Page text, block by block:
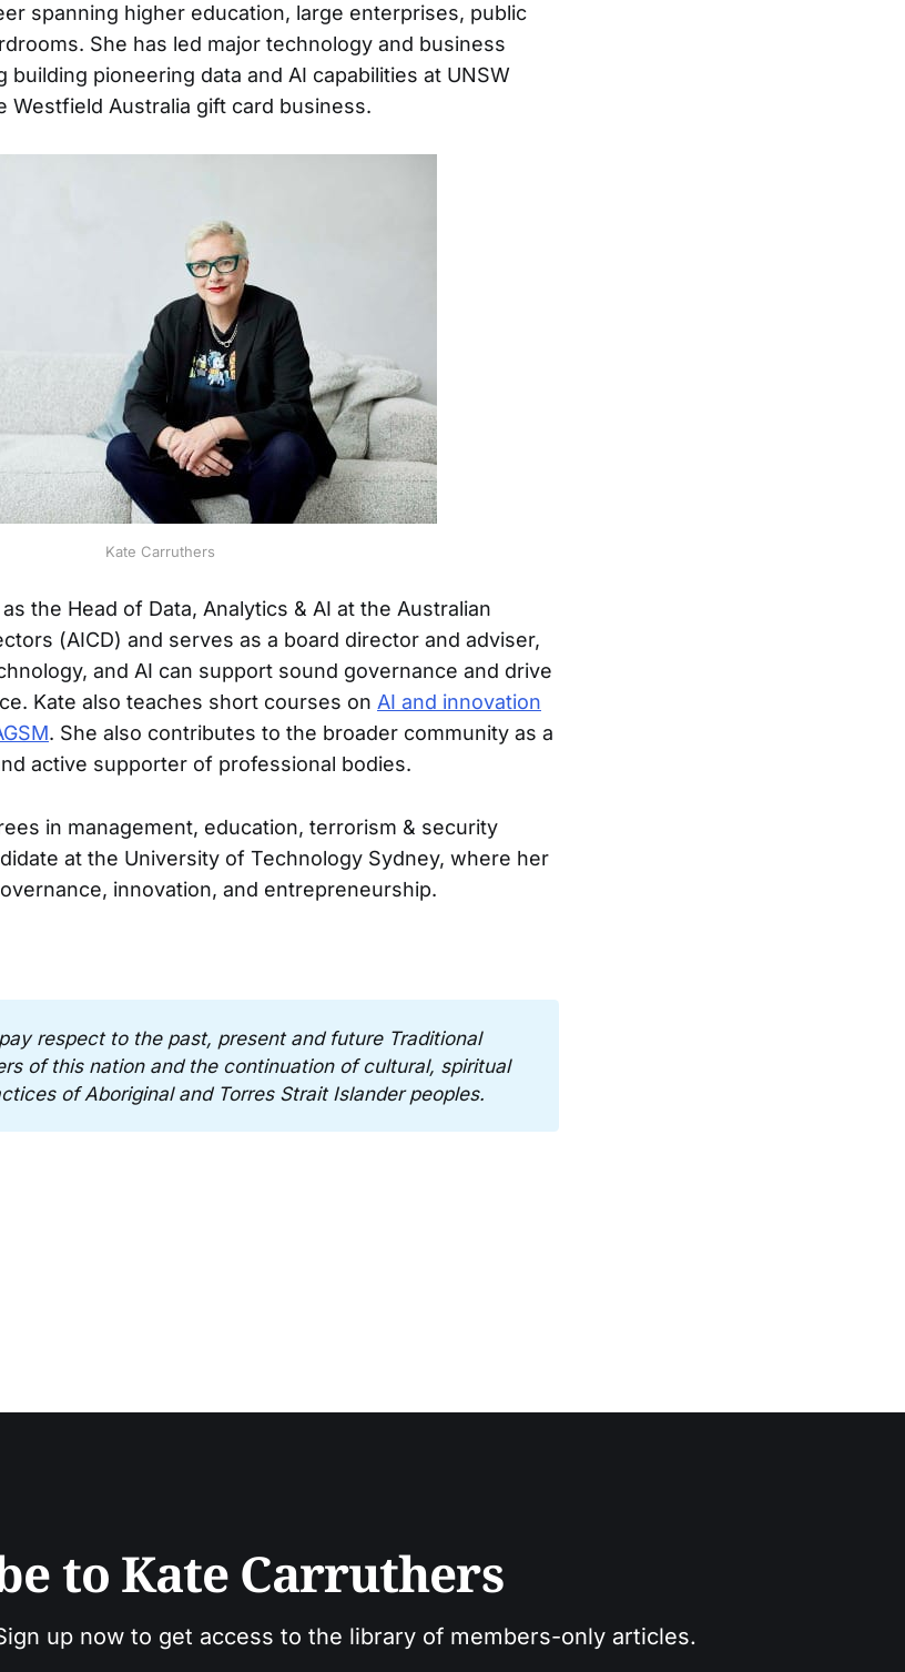
spanning higher education, large enterprises, public
She has led major technology and business
pioneering data and AI capabilities at UNSW
Westfield Australia gift card business.
Kate Carruthers
the Head of Data, Analytics & AI at the Australian
(AICD) and serves as a board director and adviser,
and AI can support sound governance and drive
Kate also teaches short courses on AI and innovation
. She also contributes to the broader community as a
active supporter of professional bodies.
in management, education, terrorism & security
at the University of Technology Sydney, where her
innovation, and entrepreneurship.
respect to the past, present and future Traditional
of this nation and the continuation of cultural, spiritual
of Aboriginal and Torres Strait Islander peoples.
to Kate Carruthers
up now to get access to the library of members-only articles.